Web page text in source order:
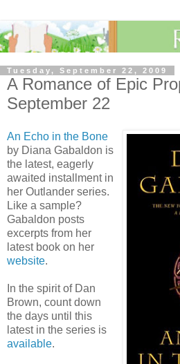
Tuesday, September 22, 2009
A Romance of Epic
September 22
An Echo in the Bone
by Diana Gabaldon is
the latest, eagerly
awaited installment in
her Outlander series.
Like a sample?
Gabaldon posts
excerpts from her
latest book on her
website.
In the spirit of Dan
Brown, count down
the days until this
latest in the series is
available.